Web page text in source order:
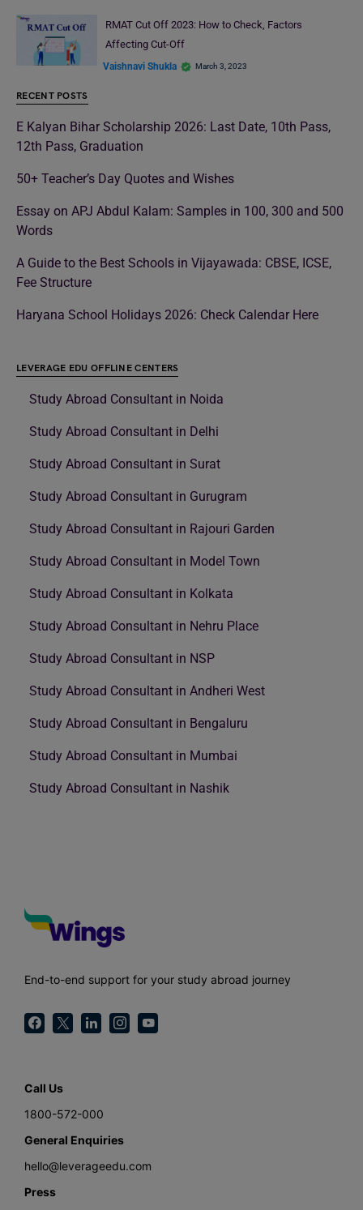
RMAT Cut Off 2023: How to Check, Factors
Affecting Cut-Off
Vaishnavi Shukla March 3, 2023
RECENT POSTS
E Kalyan Bihar Scholarship 2026: Last Date, 10th Pass,
12th Pass, Graduation
50+ Teacher’s Day Quotes and Wishes
Essay on APJ Abdul Kalam: Samples in 100, 300 and 500
Words
A Guide to the Best Schools in Vijayawada: CBSE, ICSE,
Fee Structure
Haryana School Holidays 2026: Check Calendar Here
LEVERAGE EDU OFFLINE CENTERS
Study Abroad Consultant in Noida
Study Abroad Consultant in Delhi
Study Abroad Consultant in Surat
Study Abroad Consultant in Gurugram
Study Abroad Consultant in Rajouri Garden
Study Abroad Consultant in Model Town
Study Abroad Consultant in Kolkata
Study Abroad Consultant in Nehru Place
Study Abroad Consultant in NSP
Study Abroad Consultant in Andheri West
Study Abroad Consultant in Bengaluru
Study Abroad Consultant in Mumbai
Study Abroad Consultant in Nashik
End-to-end support for your study abroad journey
Call Us
1800-572-000
General Enquiries
hello@leverageedu.com
Press